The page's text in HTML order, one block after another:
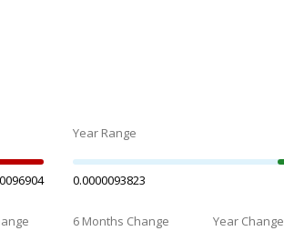
Year Range
0.0000093823
6 Months Change Year Change